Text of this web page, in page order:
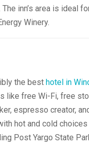
inn’s area is ideal
Winery.
the best hotel in
like free Wi-Fi, free
espresso creator,
hot and cold
Post Yargo State